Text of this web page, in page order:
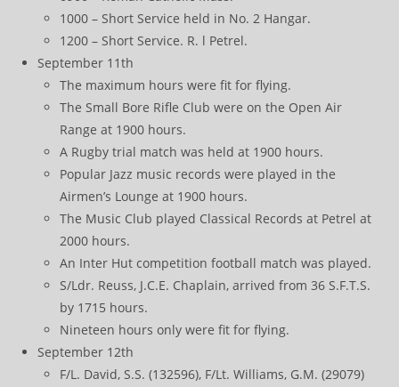
1000 – Short Service held in No. 2 Hangar.
1200 – Short Service. R. l Petrel.
September 11th
The maximum hours were fit for flying.
The Small Bore Rifle Club were on the Open Air
Range at 1900 hours.
A Rugby trial match was held at 1900 hours.
Popular Jazz music records were played in the
Airmen’s Lounge at 1900 hours.
The Music Club played Classical Records at Petrel at
2000 hours.
An Inter Hut competition football match was played.
S/Ldr. Reuss, J.C.E. Chaplain, arrived from 36 S.F.T.S.
by 1715 hours.
Nineteen hours only were fit for flying.
September 12th
F/L. David, S.S. (132596), F/Lt. Williams, G.M. (29079)